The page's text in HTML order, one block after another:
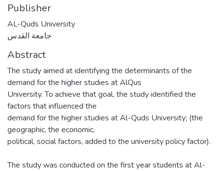
Publisher
AL-Quds University
جامعة القدس
Abstract
The study aimed at identifying the determinants of the
demand for the higher studies at AlQus
University. To achieve that goal, the study identified the
factors that influenced the
demand for the higher studies at Al-Quds University; (the
geographic, the economic,
political, social factors, added to the university policy factor).
The study was conducted on the first year students at Al-